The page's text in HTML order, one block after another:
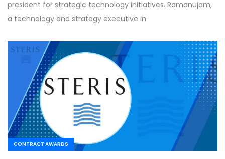
president for strategic technology initiatives. Ramanujam,
a technology and strategy executive in
CONTRACT AWARDS